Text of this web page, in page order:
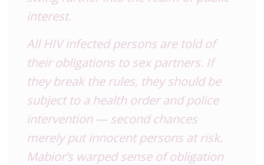
interest.
All HIV infected persons are told of
their obligations to sex partners. If
they break the rules, they should be
subject to a health order and police
intervention — second chances
merely put innocent persons at risk.
Mabior’s warped sense of obligation